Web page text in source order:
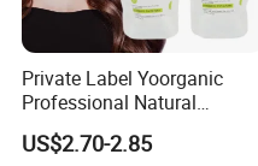
Private Label Yoorganic
Professional Natural
Permanent Hair Perm
Curling Perm Cream
US$2.70-2.85